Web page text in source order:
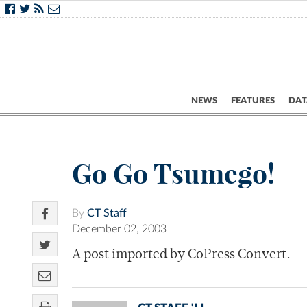
NEWS FEATURES
Go Go Tsumego!
By CT Staff
December 02, 2003
A post imported by CoPress Convert.